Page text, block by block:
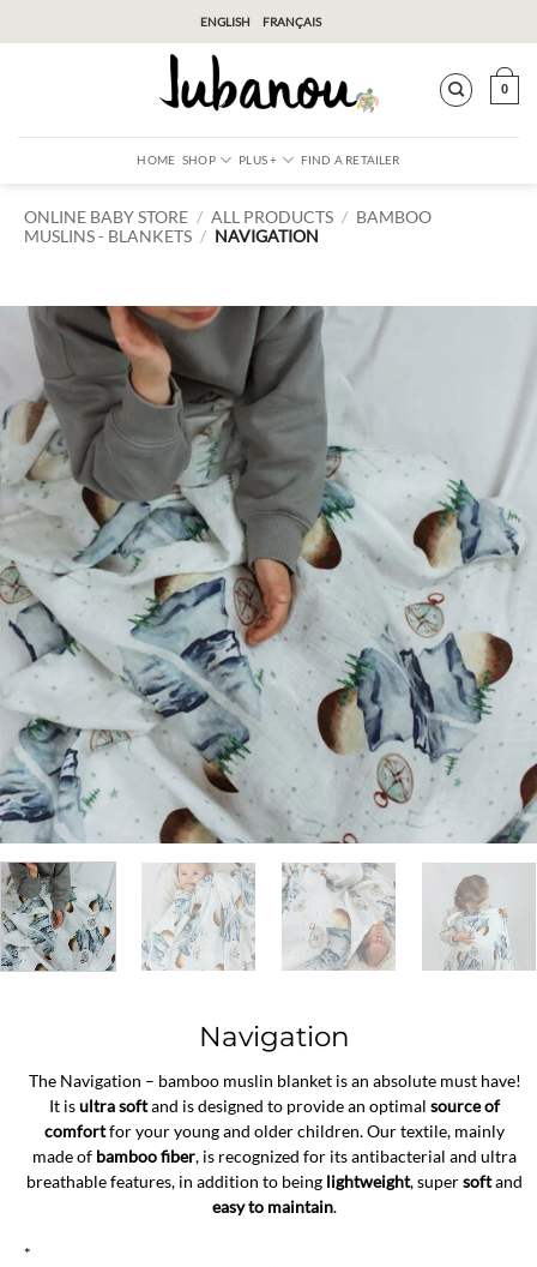
ENGLISH FRANÇAIS
0
HOME SHOP PLUS + FIND A RETAILER
ONLINE BABY STORE / ALL PRODUCTS / BAMBOO
MUSLINS
BLANKETS / NAVIGATION
Navigation
The Navigation – bamboo muslin blanket is an absolute must have!
It isultra softand is designed to provide an optimal source of
comfortfor your young and older children.Our textile, mainly
made of bamboo fiber, is recognized for its antibacterial and ultra
breathable features, in addition to being lightweight, supersoftand
easy to maintain.
*